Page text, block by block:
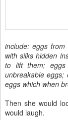
include: eggs
with silks hidden
to lift them;
unbreakable
eggs which when
Then she would
would laugh.